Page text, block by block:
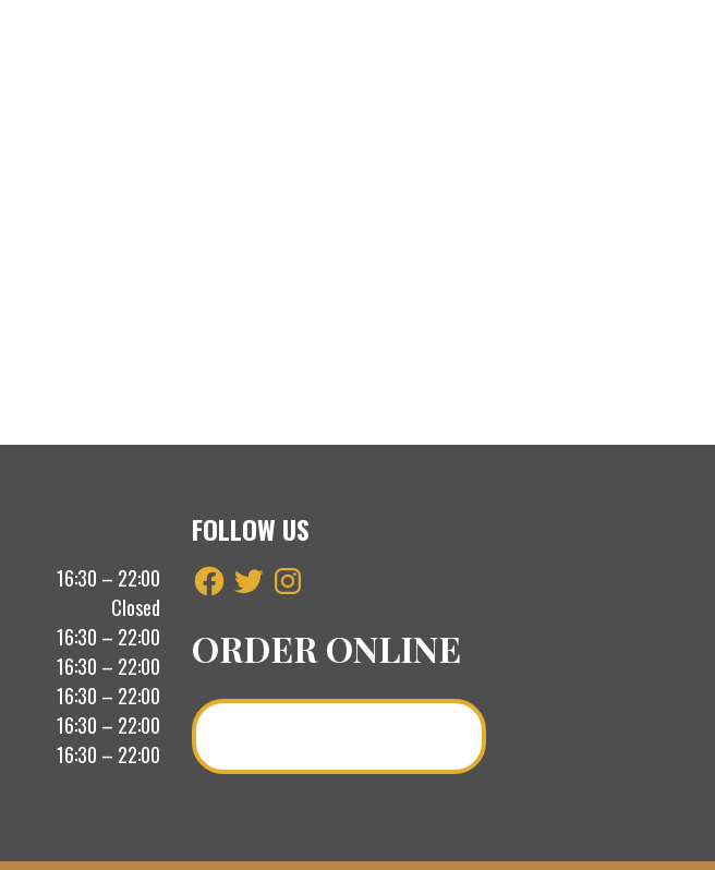
16:30 – 22:00
Closed
16:30 – 22:00
16:30 – 22:00
16:30 – 22:00
16:30 – 22:00
16:30 – 22:00
FOLLOW US
Facebook
TwitterInstagram
ORDER ONLINE